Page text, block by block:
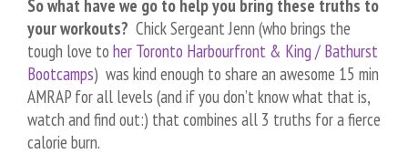
So what have we go to help you bring these truths to
your workouts? Chick Sergeant Jenn (who brings the
tough love to her Toronto Harbourfront & King / Bathurst
Bootcamps) was kind enough to share an awesome 15 min
AMRAP for all levels (and if you don’t know what that is,
watch and find out:) that combines all 3 truths for a fierce
calorie burn.